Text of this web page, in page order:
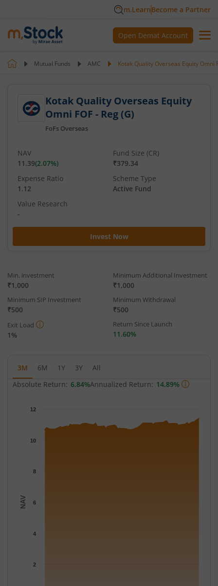
m.LearnBecome a Partner
Open Demat Account
Mutual Funds AMC Kotak Quality Overseas Equity Omni
Kotak Quality Overseas Equity
Omni FOF - Reg (G)
FoFs Overseas
Invest Now
NAV
11.39(2.07%)
Fund Size (CR)
₹379.34
Expense Ratio
1.12
Scheme Type
Active Fund
Value Research
-
Min. investment
₹1,000
Minimum Additional Investment
₹1,000
Minimum SIP Investment
₹500
Minimum Withdrawal
₹500
Exit Load
1%
Return Since Launch
11.60%
3M 6M 1Y 3Y
All
Absolute Return: 6.84%Annualized Return: 14.89%
The chart has 1 X axis displaying Time.
The chart has 1 Y axis displaying NAV. Data ranges from 10.65
NAV
2
4
6
8
10
12